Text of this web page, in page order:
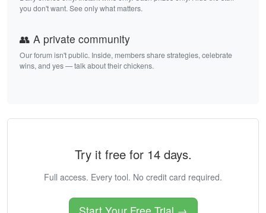
you don't want. See only what matters.
👥 A private community
Our forum isn't public. Inside, members share strategies, celebrate
wins, and yes — talk about their chickens.
Try it free for 14 days.
Full access. Every tool. No credit card required.